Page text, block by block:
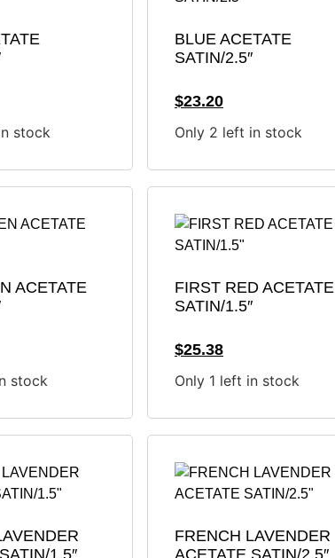
stock
BLUE ACETATE
SATIN/2.5″
$23.20
Only 2 left in stock
ACETATE
stock
FIRST RED ACETATE
SATIN/1.5″
$25.38
Only 1 left in stock
FRENCH LAVENDER